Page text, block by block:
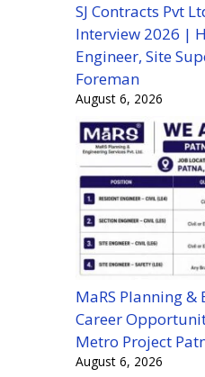
SJ Contracts Pvt
Interview 2026 |
Engineer, Site
Foreman
August 6, 2026
MaRS Planning &
Career
Metro Project
August 6, 2026